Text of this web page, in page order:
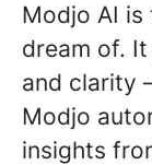
Modjo AI
dream of.
and clarity
Modjo
insights